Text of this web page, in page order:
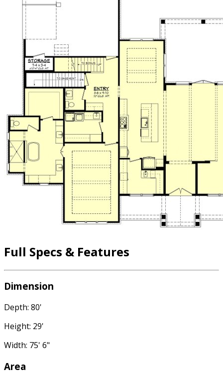
Full Specs & Features
Dimension
Depth: 80'
Height: 29'
Width: 75' 6"
Area